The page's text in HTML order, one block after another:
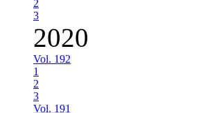
2
3
2020
Vol. 192
1
2
3
Vol. 191